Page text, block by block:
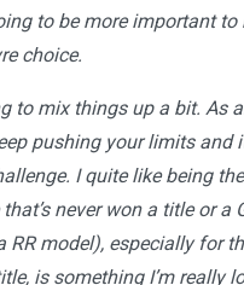
to be more important to
choice.
to mix things up a bit. As
pushing your limits and
I quite like being
never won a title or a
RR model), especially for
is something I’m really